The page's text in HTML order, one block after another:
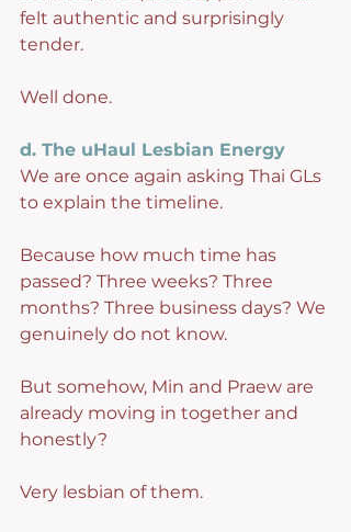
felt authentic and surprisingly
tender.
Well done.
d. The uHaul Lesbian Energy
We are once again asking Thai GLs
to explain the timeline.
Because how much time has
passed? Three weeks? Three
months? Three business days? We
genuinely do not know.
But somehow, Min and Praew are
already moving in together and
honestly?
Very lesbian of them.